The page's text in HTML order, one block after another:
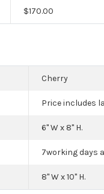
$170.00
Cherry
Price includes
6" W x 8" H.
7working days
8" W x 10" H.